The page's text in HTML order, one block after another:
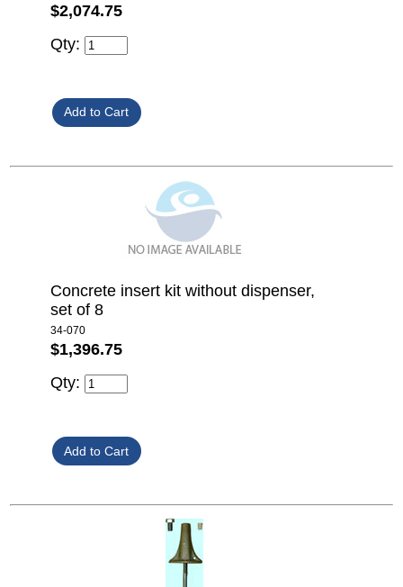
$2,074.75
Qty:
Concrete insert kit without dispenser,
set of 8
34-070
$1,396.75
Qty: